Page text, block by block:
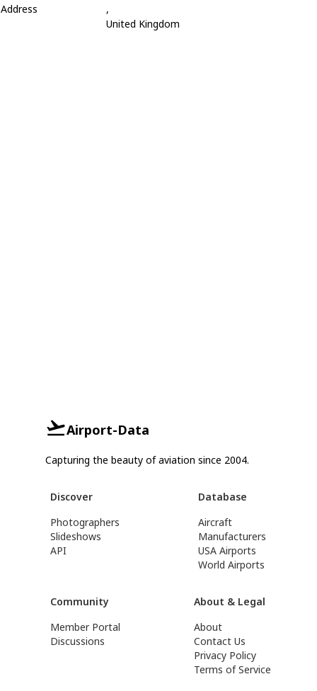
Address
,
United Kingdom
Airport-Data
Capturing the beauty of aviation since 2004.
Discover
Photographers
Slideshows
API
Database
Aircraft
Manufacturers
USA Airports
World Airports
Community
Member Portal
Discussions
About & Legal
About
Contact Us
Privacy Policy
Terms of Service